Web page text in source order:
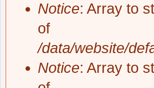
Notice: Array to
of
/data/website/
Notice: Array to